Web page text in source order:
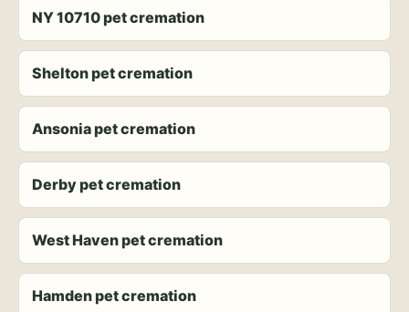
NY 10710 pet cremation
Shelton pet cremation
Ansonia pet cremation
Derby pet cremation
West Haven pet cremation
Hamden pet cremation